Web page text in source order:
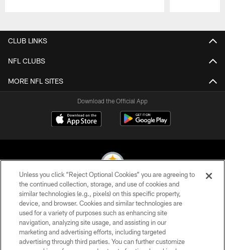
CLUB LINKS
NFL CLUBS
MORE NFL SITES
Download the Official App
© 2026 Pittsburgh Steelers. All Rights Reserved
PRIVACY POLICY
TERMS OF USE
ACCESSIBILITY
Unless you click “Reject Optional Cookies” you are agreeing to
the continued collection, storage, and use of cookies and
similar technologies (e.g., pixels) on this specific property,
device, and browser. Cookies and similar technologies are
used for a variety of purposes such as enhancing site
navigation, analyzing site usage, and assisting in our
marketing and advertising efforts, including targeted
advertising through third parties. You can further customize